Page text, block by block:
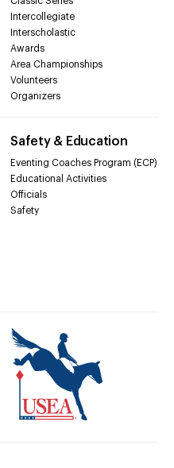
Intercollegiate
Interscholastic
Awards
Area Championships
Volunteers
Organizers
Safety & Education
Eventing Coaches Program (ECP)
Educational Activities
Officials
Safety